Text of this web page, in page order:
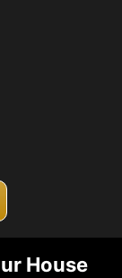
House